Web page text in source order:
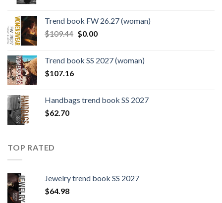
$124.26.$108.30.
Trend book FW 26.27 (woman)
$109.44 Original
$109.44.
$0.00Current
$0.00.
Trend book SS 2027 (woman)
$107.16
Handbags trend book SS 2027
$62.70
TOP RATED
Jewelry trend book SS 2027
$64.98